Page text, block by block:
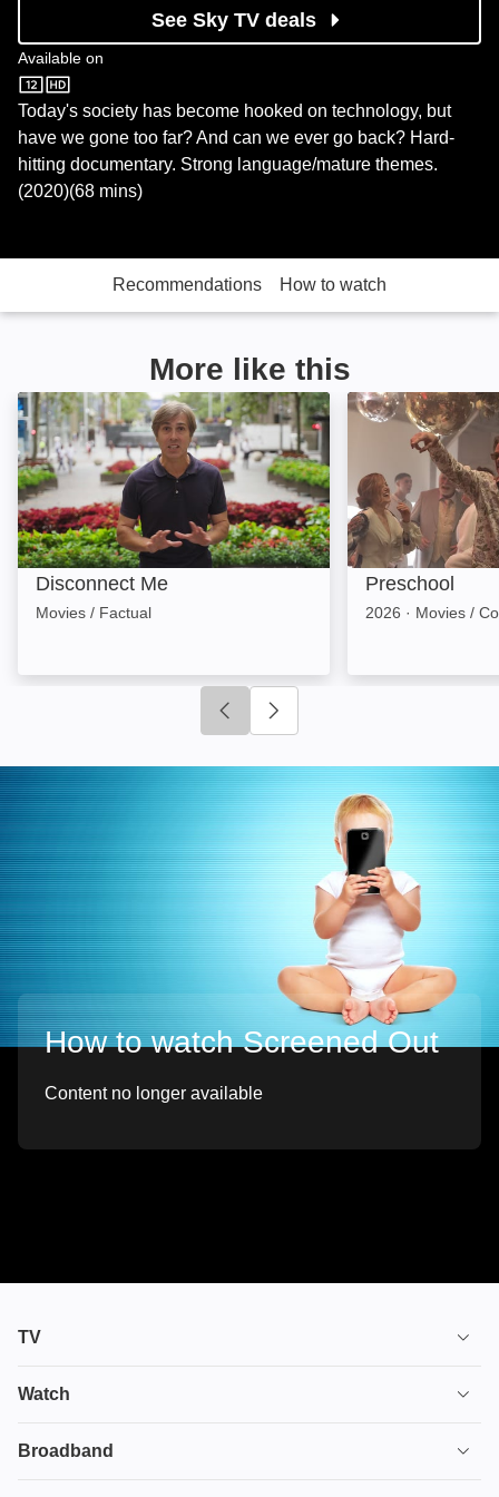
See Sky TV deals
Available on
Sky Store
Today's society has become hooked on technology, but
have we gone too far? And can we ever go back? Hard-
hitting documentary. Strong language/mature themes.
(2020)(68 mins)
Recommendations How to watch
More like this
Disconnect Me: Image
Disconnect Me
Movies / Factual
Preschool:
Preschool
2026 · Movies /
Click to go to previous slide
How to watch Screened Out
Content no longer available
TV
TV plans
Ultimate TV
Watch
House of the Dragon
Broadband